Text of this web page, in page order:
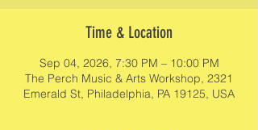
Time & Location
Sep 04, 2026, 7:30 PM – 10:00 PM
The Perch Music & Arts Workshop, 2321
Emerald St, Philadelphia, PA 19125, USA